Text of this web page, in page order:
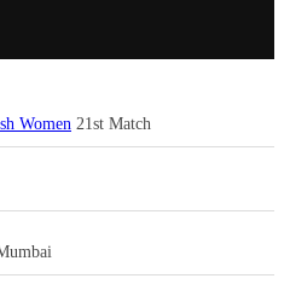
Women 21st Match